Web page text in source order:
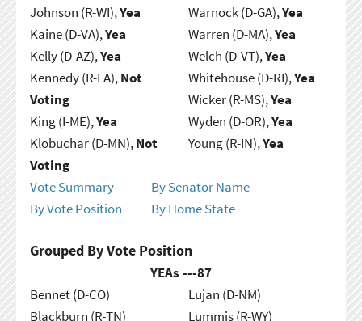
Johnson (R-WI),Yea
Kaine (D-VA),Yea
Kelly (D-AZ),Yea
Kennedy (R-LA),Not
Voting
King (I-ME),Yea
Klobuchar (D-MN),Not
Voting
Warnock (D-GA),Yea
Warren (D-MA),Yea
Welch (D-VT),Yea
Whitehouse (D-RI),Yea
Wicker (R-MS),Yea
Wyden (D-OR),Yea
Young (R-IN),Yea
Vote Summary
By Senator Name
By Vote Position
By Home State
Grouped By Vote Position
YEAs ---87
Bennet (D-CO)
Blackburn (R-TN)
Lujan (D-NM)
Lummis (R-WY)